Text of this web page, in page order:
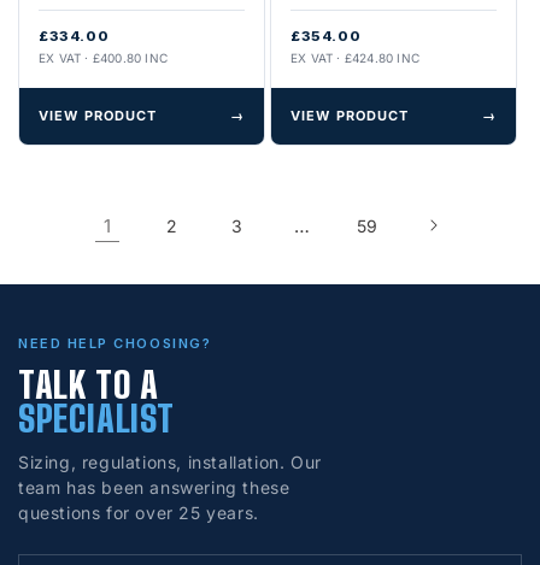
£334.00
EX VAT · £400.80 INC
VIEW PRODUCT →
£354.00
EX VAT · £424.80 INC
VIEW PRODUCT →
1 2 3 … 59
NEED HELP CHOOSING?
TALK TO A
SPECIALIST
Sizing, regulations, installation. Our
team has been answering these
questions for over 25 years.